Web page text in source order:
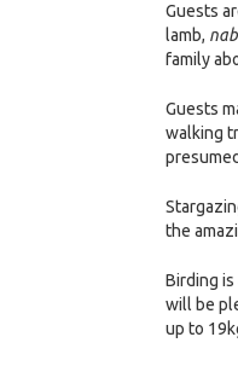
Guests
lamb,
family
Guests
walking
the
Birding is
will be
up to